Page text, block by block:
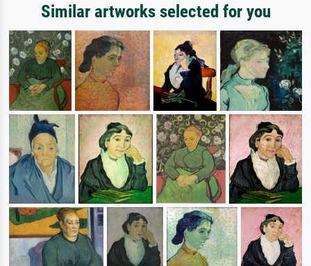
Similar artworks selected for you